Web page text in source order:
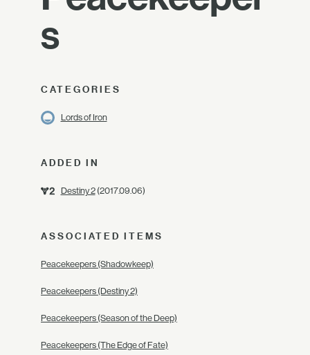
s
CATEGORIES
Lords of Iron
ADDED IN
Destiny 2(2017.09.06)
ASSOCIATED ITEMS
Peacekeepers (Shadowkeep)
Peacekeepers (Destiny 2)
Peacekeepers (Season of the Deep)
Peacekeepers (The Edge of Fate)